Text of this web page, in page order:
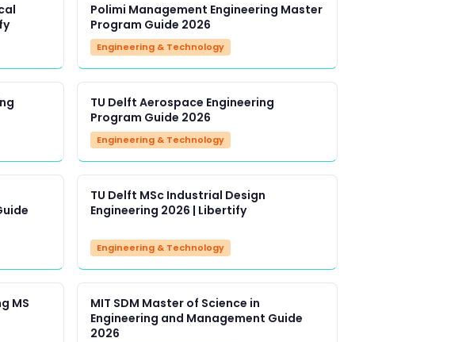
Polimi Management Engineering Master
Program Guide 2026
Engineering & Technology
TU Delft Aerospace Engineering
Program Guide 2026
Engineering & Technology
TU Delft MSc Industrial Design
Engineering 2026 | Libertify
Engineering & Technology
MS
MIT SDM Master of Science in
Engineering and Management Guide
2026